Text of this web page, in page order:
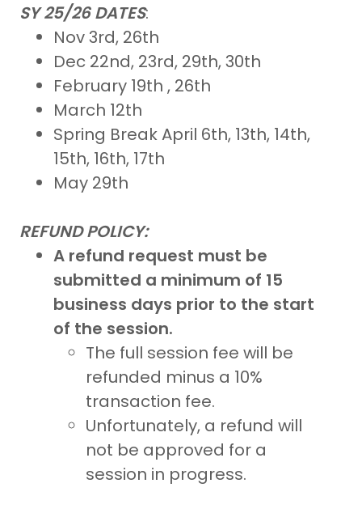
SY 25/26 DATES:
Nov 3rd, 26th
Dec 22nd, 23rd, 29th, 30th
February 19th , 26th
March 12th
Spring Break April 6th, 13th, 14th,
15th, 16th, 17th
May 29th
REFUND POLICY:
A refund request must be
submitted a minimum of 15
business days prior to the start
of the session.
The full session fee will be
refunded minus a 10%
transaction fee.
Unfortunately, a refund will
not be approved for a
session in progress.